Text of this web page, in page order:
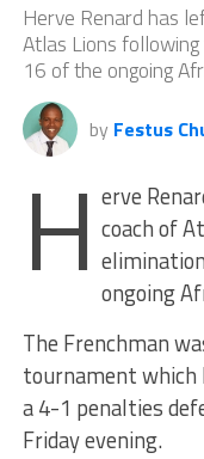
Herve Renard has
Atlas Lions
16 of the ongoing
by Festus
H erve
coach of
ongoing
The Frenchman
tournament which
a 4-1 penalties
Friday evening.